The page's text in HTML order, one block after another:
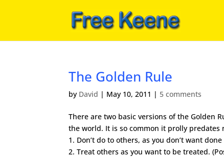
The Golden Rule
by David | May 10, 2011 | 5 comments
There are two basic versions of the Golden
the world. It is so common it prolly
1. Don’t do to others, as you don’t want
2. Treat others as you want to be treated.